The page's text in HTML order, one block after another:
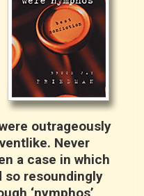
outrageously
Never
a case in which
so resoundingly
‘nymphos’